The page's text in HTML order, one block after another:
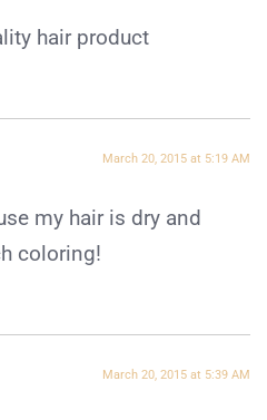
hair product
March 20, 2015 at 5:19 AM
my hair is dry and
coloring!
March 20, 2015 at 5:39 AM